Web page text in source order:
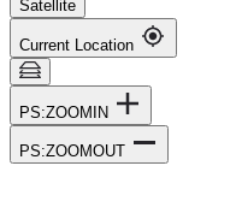
Satellite
Current Location
PS:ZOOMIN
PS:ZOOMOUT